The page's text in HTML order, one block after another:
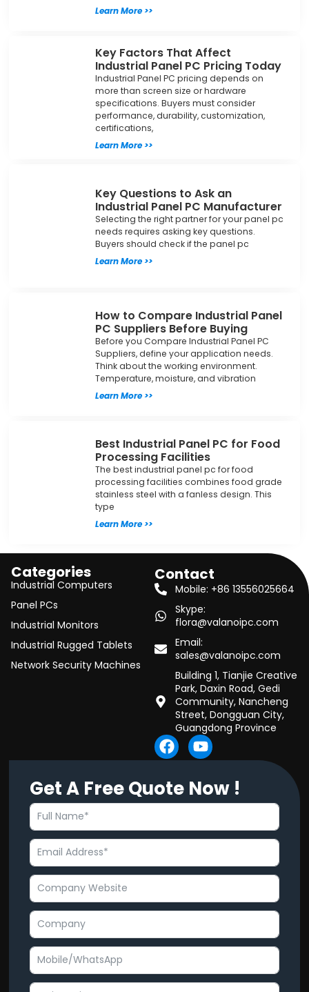
Learn More >>
Key Factors That Affect
Industrial Panel PC Pricing Today
Industrial Panel PC pricing depends on
more than screen size or hardware
specifications. Buyers must consider
performance, durability, customization,
certifications,
Learn More >>
Key Questions to Ask an
Industrial Panel PC Manufacturer
Selecting the right partner for your panel pc
needs requires asking key questions.
Buyers should check if the panel pc
Learn More >>
How to Compare Industrial Panel
PC Suppliers Before Buying
Before you Compare Industrial Panel PC
Suppliers, define your application needs.
Think about the working environment.
Temperature, moisture, and vibration
Learn More >>
Best Industrial Panel PC for Food
Processing Facilities
The best industrial panel pc for food
processing facilities combines food grade
stainless steel with a fanless design. This
type
Learn More >>
Categories
Industrial Computers
Panel PCs
Industrial Monitors
Industrial Rugged Tablets
Network Security Machines
Contact
Mobile: +86 13556025664
Skype:
flora@valanoipc.com
Email:
sales@valanoipc.com
Building 1, Tianjie Creative
Park, Daxin Road, Gedi
Community, Nancheng
Street, Dongguan City,
Guangdong Province
F
a
e
b
o
Y
o
t
u
e
Get A Free Quote Now !